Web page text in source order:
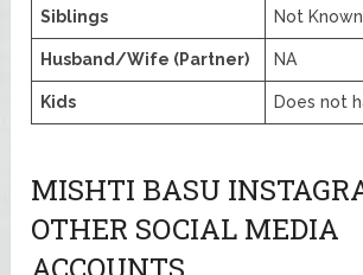
Siblings Not Known
Husband/Wife (Partner) NA
Kids Does not
MISHTI BASU
OTHER SOCIAL MEDIA